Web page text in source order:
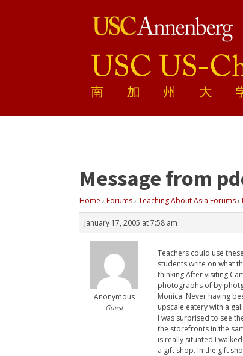
Message from
Home › Forums› Teaching About Asia Forums›
January 17, 2005 at 7:58 am
Anonymous
Guest
Teachers could use
students write on what
thinking.After visiting
photographs of by
Monica. Never having
upscale eatery with a
I was surprised to see
the storefronts in the
is really situated.I
a gift shop. In the gift